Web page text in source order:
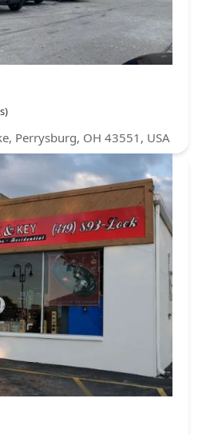
Perrysburg, OH 43551, USA